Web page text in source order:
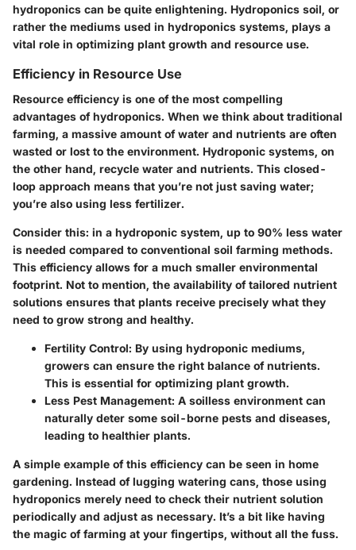
hydroponics can be quite enlightening. Hydroponics soil, or
rather the mediums used in hydroponics systems, plays a
vital role in optimizing plant growth and resource use.
Efficiency in Resource Use
Resource efficiency is one of the most compelling
advantages of hydroponics. When we think about traditional
farming, a massive amount of water and nutrients are often
wasted or lost to the environment. Hydroponic systems, on
the other hand, recycle water and nutrients. This closed-
loop approach means that you’re not just saving water;
you’re also using less fertilizer.
Consider this: in a hydroponic system, up to 90% less water
is needed compared to conventional soil farming methods.
This efficiency allows for a much smaller environmental
footprint. Not to mention, the availability of tailored nutrient
solutions ensures that plants receive precisely what they
need to grow strong and healthy.
Fertility Control: By using hydroponic mediums,
growers can ensure the right balance of nutrients.
This is essential for optimizing plant growth.
Less Pest Management: A soilless environment can
naturally deter some soil-borne pests and diseases,
leading to healthier plants.
A simple example of this efficiency can be seen in home
gardening. Instead of lugging watering cans, those using
hydroponics merely need to check their nutrient solution
periodically and adjust as necessary. It’s a bit like having
the magic of farming at your fingertips, without all the fuss.